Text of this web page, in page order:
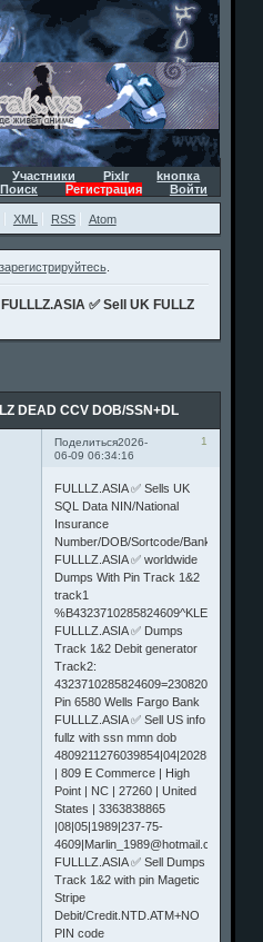
Участники Pixlr
kнопка
Поиск Регистрация Войти
XML RSS Atom
зарегистрируйтесь.
FULLLZ.ASIA ✅ Sell UK FULLZ
DEAD CCV DOB/SSN+DL
Поделиться 1
2026-
06-09 06:34:16
FULLLZ.ASIA ✅ Sells UK
SQL Data NIN/National
Insurance
Number/DOB/Sortcode/BankNum
FULLLZ.ASIA ✅ worldwide
Dumps With Pin Track 1&2
track1
%B4323710285824609^KLEES/
FULLLZ.ASIA ✅ Dumps
Track 1&2 Debit generator
Track2:
Pin 6580 Wells Fargo Bank
FULLLZ.ASIA ✅ Sell US info
fullz with ssn mmn dob
| 809 E Commerce | High
Point | NC | 27260 | United
States | 3363838865
|08|05|1989|237-75-
FULLLZ.ASIA ✅ Sell Dumps
Track 1&2 with pin Magetic
Stripe
Debit/Credit.NTD.ATM+NO
PIN code